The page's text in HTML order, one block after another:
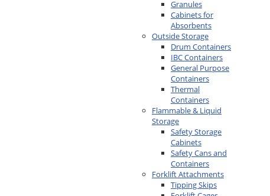
Granules
Cabinets for
Absorbents
Outside Storage
Drum Containers
IBC Containers
General Purpose
Containers
Thermal
Containers
Flammable & Liquid
Storage
Safety Storage
Cabinets
Safety Cans and
Containers
Forklift Attachments
Tipping Skips